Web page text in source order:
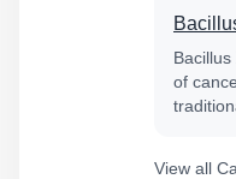
of
View all